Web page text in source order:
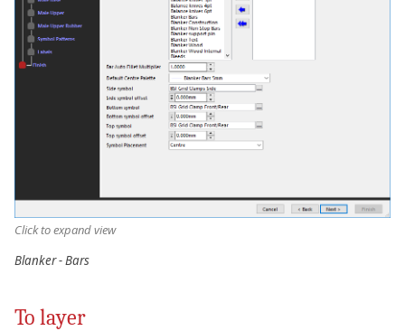
Click to expand view
Blanker - Bars
To layer